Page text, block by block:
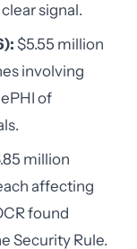
signal.
$5.55 million
involving
of
million
affecting
found
Security Rule.